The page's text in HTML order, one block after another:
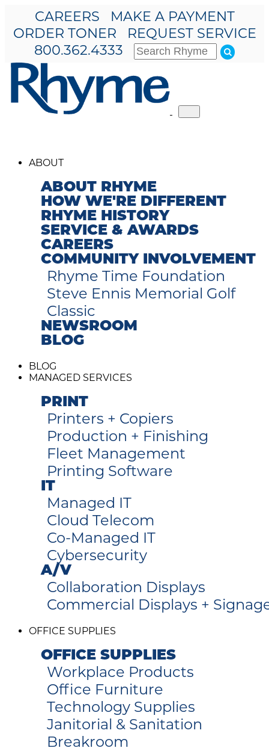
CAREERS
MAKE A PAYMENT
ORDER TONER
REQUEST SERVICE
800.362.4333
navigation
ABOUT
ABOUT RHYME
HOW WE'RE DIFFERENT
RHYME HISTORY
SERVICE & AWARDS
CAREERS
COMMUNITY INVOLVEMENT
Rhyme Time Foundation
Steve Ennis Memorial Golf
Classic
NEWSROOM
BLOG
BLOG
MANAGED SERVICES
PRINT
Printers + Copiers
Production + Finishing
Fleet Management
Printing Software
IT
Managed IT
Cloud Telecom
Co-Managed IT
Cybersecurity
A/V
Collaboration Displays
Commercial Displays +
OFFICE SUPPLIES
OFFICE SUPPLIES
Workplace Products
Office Furniture
Technology Supplies
Janitorial & Sanitation
Breakroom